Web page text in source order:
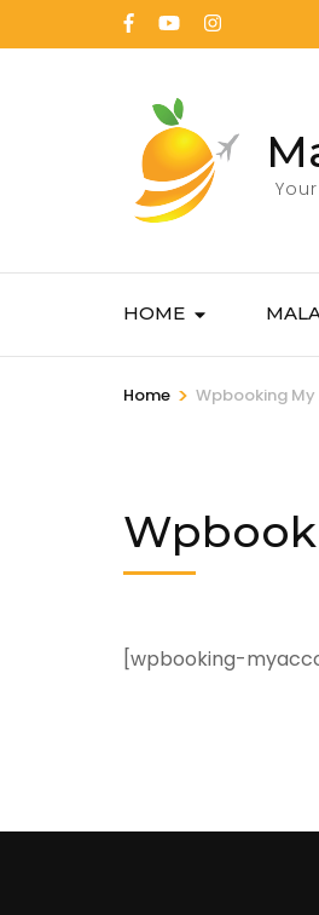
HOME
Home > Wpbooking
[wpbooking-